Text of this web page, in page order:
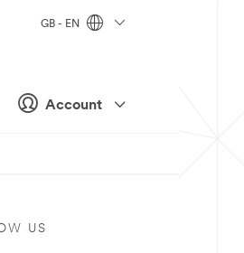
Account
GB - EN
US